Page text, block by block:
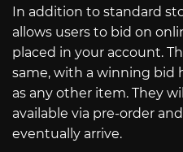
In addition to standard
allows users to bid on
placed in your account.
same, with a winning bid
as any other item. They
available via pre-order
eventually arrive.